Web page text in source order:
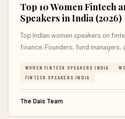
Top 10 Women Fintech
Speakers in India (2026)
Top Indian women speakers on
finance. Founders, fund managers,
WOMEN FINTECH SPEAKERS INDIA
FINTECH SPEAKERS INDIA
The Dais Team